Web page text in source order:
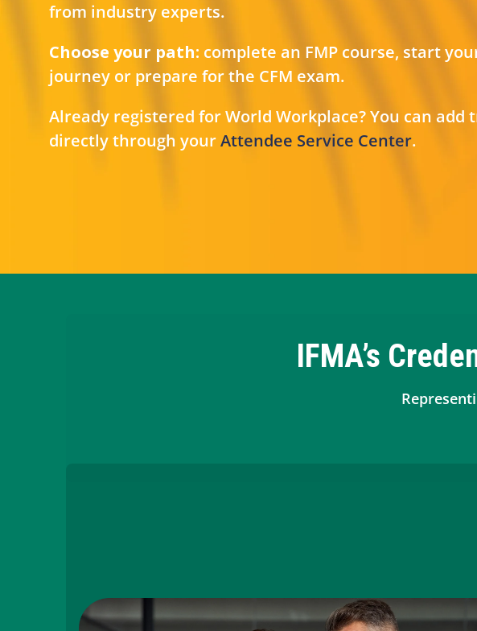
from industry experts.
Choose your path: complete an FMP course, start
journey or prepare for the CFM exam.
Already registered for World Workplace? You can add
directly through yourAttendee Service Center.
IFMA’s